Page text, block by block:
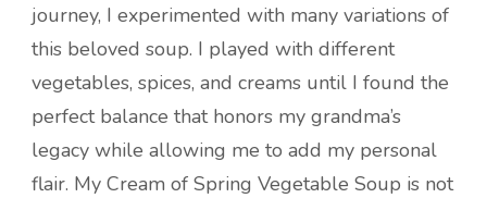
journey, I experimented with many variations of
this beloved soup. I played with different
vegetables, spices, and creams until I found the
perfect balance that honors my grandma’s
legacy while allowing me to add my personal
flair. My Cream of Spring Vegetable Soup is not